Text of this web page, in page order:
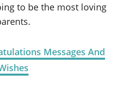
to be the most loving
Messages And